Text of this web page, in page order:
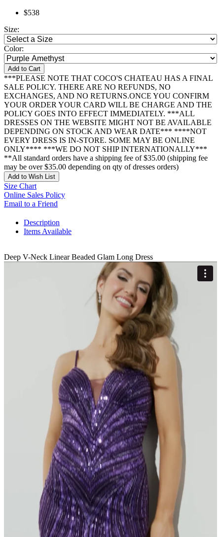
$538
Size:
Color:
Add to Cart
***PLEASE NOTE THAT COCO'S CHATEAU HAS A FINAL
SALE POLICY. THERE ARE NO REFUNDS, NO
EXCHANGES, AND NO RETURNS.ONCE YOU CONFIRM
YOUR ORDER YOUR CARD WILL BE CHARGE AND THE
POLICY GOES INTO EFFECT IMMEDIATELY. ***ALL
DRESSES ON THE WEBSITE MIGHT NOT BE AVAILABLE
DEPENDING ON STOCK AND WEAR DATE*** ****NOT
EVERY DRESS IS IN-STORE. SOME MAY BE ONLINE
ONLY**** ***WE DO NOT SHIP INTERNATIONALLY***
**All standard orders have a shipping fee of $35.00 (shipping fee
may be over $35.00 depending on qty of dresses orders)
Add to Wish List
Size Chart
Online Sales Policy
Email to a Friend
Description
Items Available
Deep V-Neck Linear Beaded Glam Long Dress